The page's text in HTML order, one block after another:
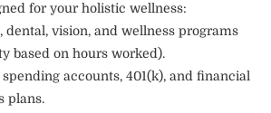
for your holistic wellness:
dental, vision, and wellness programs
based on hours worked).
accounts, 401(k), and financial
plans.